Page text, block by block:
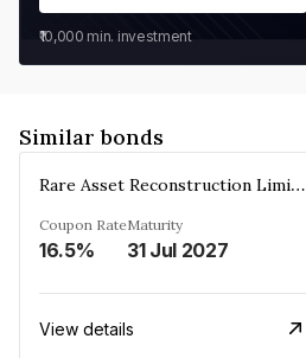
₹10,000 min. investment
Similar bonds
Rare Asset Reconstruction Limited
Coupon Rate
16.5%
Maturity
31 Jul 2027
View details